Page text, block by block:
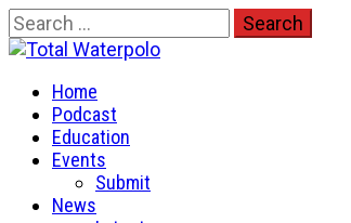
Skip
to
content
Search
for:
The Original. Est. 2008.
Primary
Menu
Home
Podcast
Education
Events
Submit
News